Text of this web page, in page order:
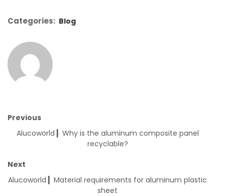
Categories: Blog
Previous
Alucoworld ▎Why is the aluminum composite panel
recyclable?
Next
Alucoworld ▎Material requirements for aluminum plastic
sheet